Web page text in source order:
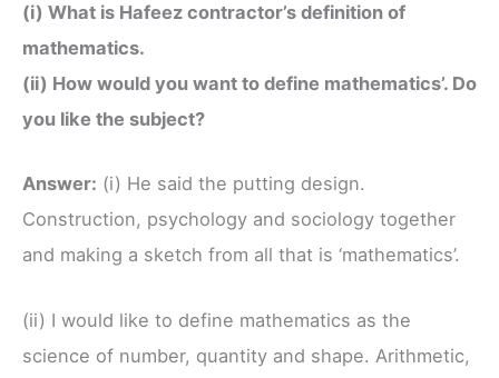
(i) What is Hafeez contractor’s definition of
mathematics.
(ii) How would you want to define mathematics’. Do
you like the subject?
Answer: (i) He said the putting design.
Construction, psychology and sociology together
and making a sketch from all that is ‘mathematics’.
(ii) I would like to define mathematics as the
science of number, quantity and shape. Arithmetic,